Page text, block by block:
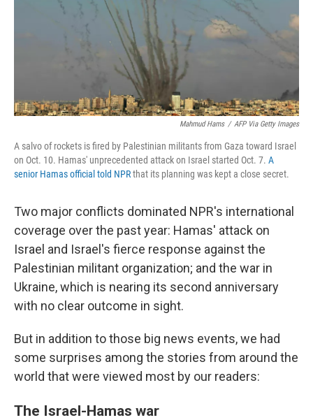
Mahmud Hams / AFP Via Getty Images
A salvo of rockets is fired by Palestinian militants from Gaza toward Israel
on Oct. 10. Hamas' unprecedented attack on Israel started Oct. 7. A
senior Hamas official told NPRthat its planning was kept a close secret.
Two major conflicts dominated NPR's international
coverage over the past year: Hamas' attack on
Israel and Israel's fierce response against the
Palestinian militant organization; and the war in
Ukraine, which is nearing its second anniversary
with no clear outcome in sight.
But in addition to those big news events, we had
some surprises among the stories from around the
world that were viewed most by our readers:
The Israel-Hamas war